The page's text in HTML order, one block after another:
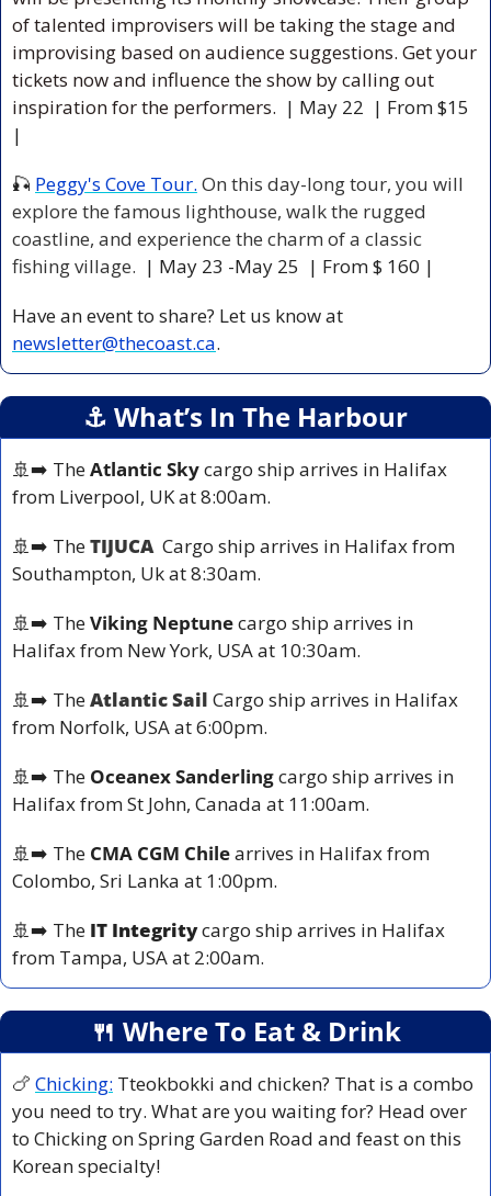
of talented improvisers will be taking the stage and
improvising based on audience suggestions. Get your
tickets now and influence the show by calling out
inspiration for the performers. | May 22  | From $15
|
🎣 Peggy's Cove Tour. On this day-long tour, you will
explore the famous lighthouse, walk the rugged
coastline, and experience the charm of a classic
fishing village. | May 23 -May 25  | From $ 160 |
newsletter@thecoast.ca.
⚓️ What’s In The Harbour
🚢➡️ The Atlantic Sky cargo ship arrives in Halifax
from Liverpool, UK at 8:00am.
🚢➡️ TheTIJUCA
Southampton, Uk at 8:30am.
🚢➡️ The Viking Neptune cargo ship arrives in
Halifax from New York, USA at 10:30am.
🚢➡️ TheAtlantic Sail Cargo ship arrives in Halifax
from Norfolk, USA at 6:00pm.
🚢➡️ The Oceanex Sanderling cargo ship arrives in
Halifax from St John, Canada at 11:00am.
🚢➡️ The CMA CGM Chile
Colombo, Sri Lanka at 1:00pm.
🚢➡️ The IT Integrity cargo ship arrives in Halifax
from Tampa, USA at 2:00am.
🍴 Where To Eat & Drink
🍗 Chicking: Tteokbokki and chicken? That is a combo
you need to try. What are you waiting for? Head over
to Chicking on Spring Garden Road and feast on this
Korean specialty!